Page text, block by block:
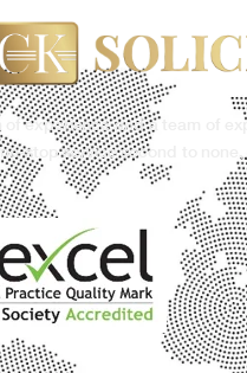
of experience and a team of
stop service second to